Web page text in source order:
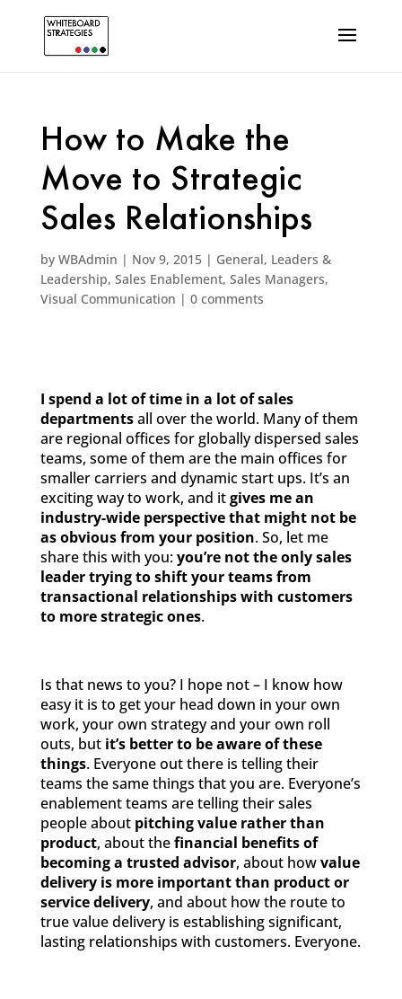
How to Make the
Move to Strategic
Sales Relationships
by WBAdmin | Nov 9, 2015| General, Leaders &
Leadership, Sales Enablement, Sales Managers,
Visual Communication | 0 comments
I spend a lot of time in a lot of sales
departmentsall over the world. Many of them
are regional offices for globally dispersed sales
teams, some of them are the main offices for
smaller carriers and dynamic start ups. It’s an
exciting way to work, and itgives me an
industry-wide perspective that might not be
as obvious from your position. So, let me
share this with you:you’re not the only sales
leader trying to shift your teams from
transactional relationships with customers
to more strategic ones.
Is that news to you? I hope not – I know how
easy it is to get your head down in your own
work, your own strategy and your own roll
outs, but it’s better to be aware of these
things. Everyone out there is telling their
teams the same things that you are. Everyone’s
enablement teams are telling their sales
people about pitching value rather than
product, about thefinancial benefits of
becoming a trusted advisor, about howvalue
delivery is more important than product or
service delivery, and about how the route to
true value delivery is establishing significant,
lasting relationships with customers. Everyone.